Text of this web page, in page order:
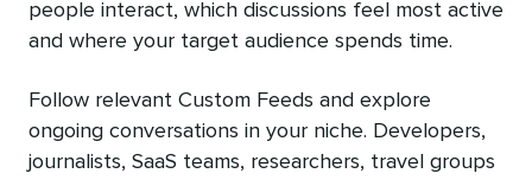
people interact, which discussions feel most active
and where your target audience spends time.
Follow relevant Custom Feeds and explore
ongoing conversations in your niche. Developers,
journalists, SaaS teams, researchers, travel groups